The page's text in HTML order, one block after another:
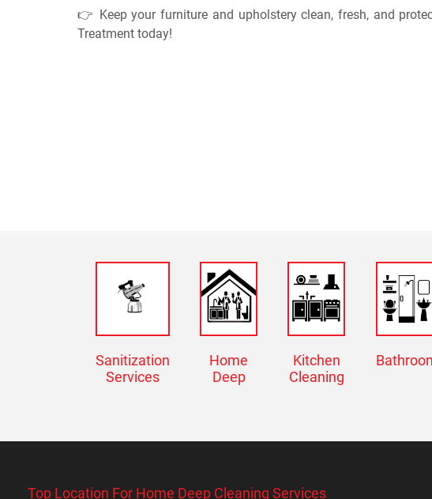
👉 Keep your furniture and upholstery clean, fresh, and
Treatment today!
Sanitization
Services
Home
Deep
Kitchen
Cleaning
Top Location For Home Deep Cleaning Services